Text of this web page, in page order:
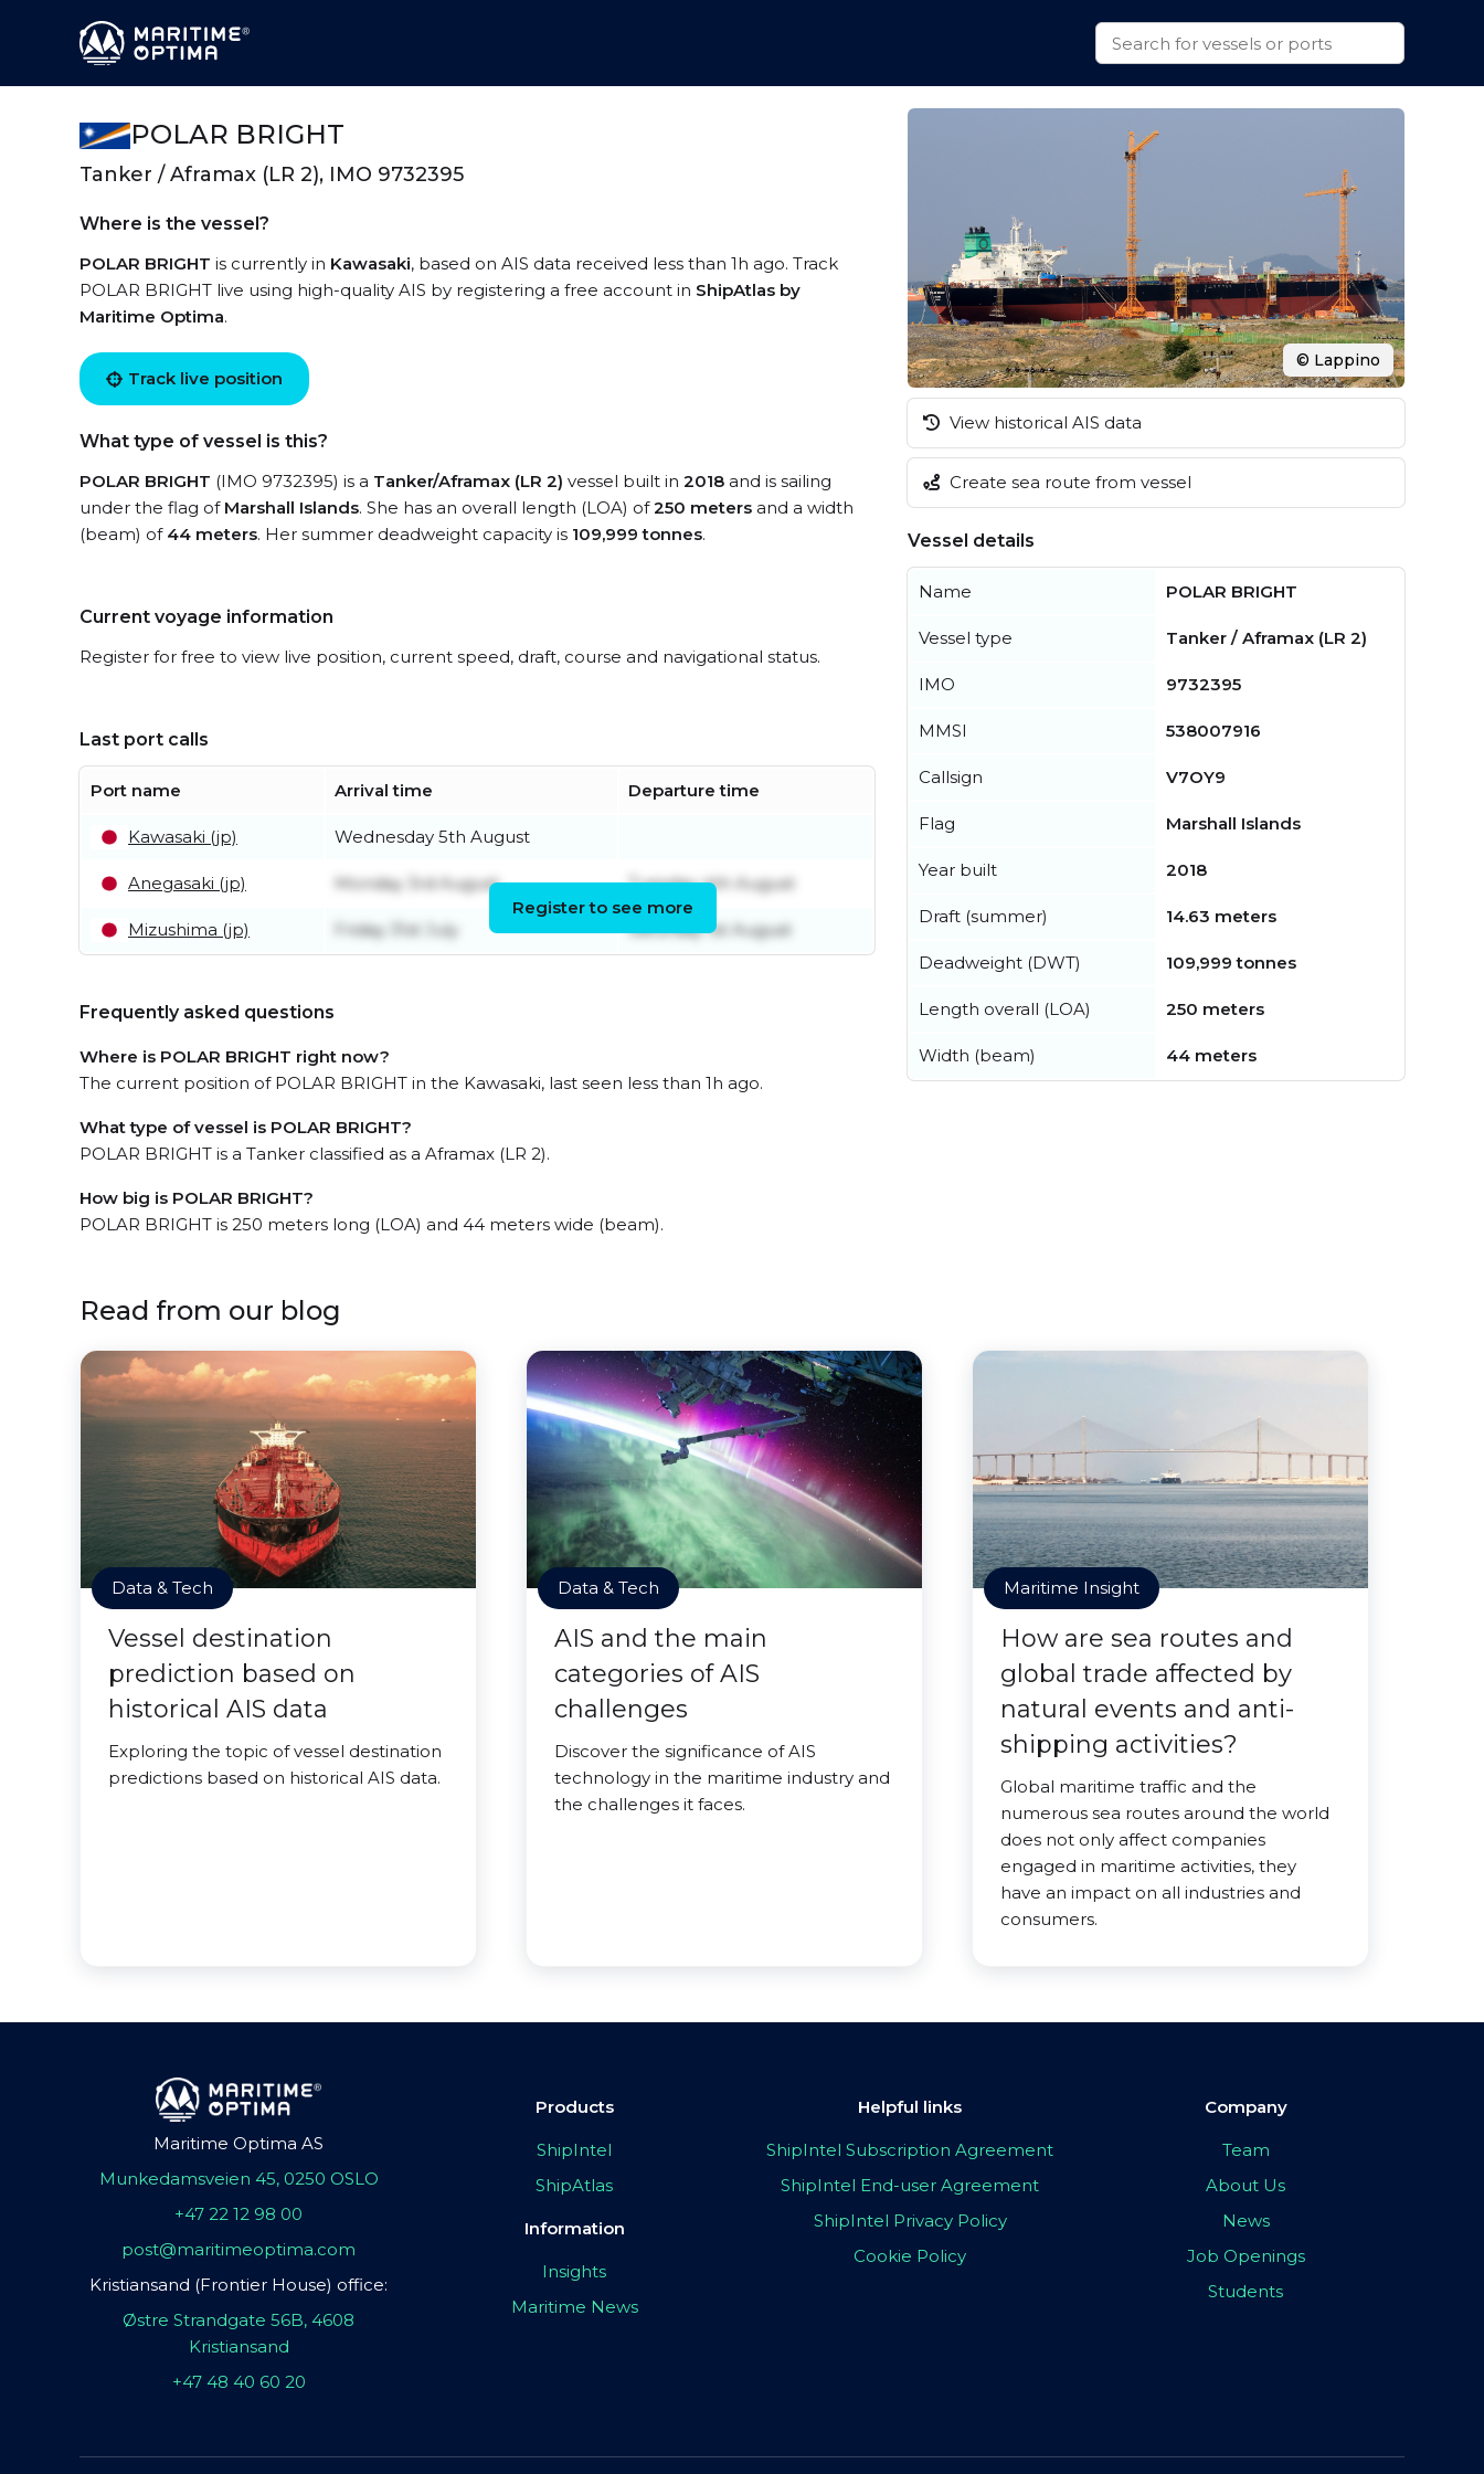
POLAR BRIGHT
Tanker / Aframax (LR 2), IMO 9732395
Where is the vessel?
POLAR BRIGHT is currently in Kawasaki, based on AIS data received less than 1h ago. Track
POLAR BRIGHT live using high-quality AIS by registering a free account in ShipAtlas by
Maritime Optima.
Track live position
What type of vessel is this?
POLAR BRIGHT (IMO 9732395) is a Tanker/Aframax (LR 2) vessel built in 2018 and is sailing
under the flag of Marshall Islands. She has an overall length (LOA) of250 meters and a width
(beam) of 44 meters. Her summer deadweight capacity is 109,999 tonnes.
Current voyage information
Register for free to view live position, current speed, draft, course and navigational status.
Last port calls
Port name Arrival time Departure time
Kawasaki (jp) Wednesday 5th August
Anegasaki (jp) Monday 3rd August Tuesday 4th August
Mizushima (jp) Friday 31st July Saturday 1st August
Register to see more
Frequently asked questions
Where is POLAR BRIGHT right now?
The current position of POLAR BRIGHT in the Kawasaki, last seen less than 1h ago.
What type of vessel is POLAR BRIGHT?
POLAR BRIGHT is a Tanker classified as a Aframax (LR 2).
How big is POLAR BRIGHT?
POLAR BRIGHT is 250 meters long (LOA) and 44 meters wide (beam).
© Lappino
View historical AIS data
Create sea route from vessel
Vessel details
Name POLAR BRIGHT
Vessel type Tanker / Aframax (LR 2)
IMO 9732395
MMSI 538007916
Callsign V7OY9
Flag Marshall Islands
Year built 2018
Draft (summer) 14.63 meters
Deadweight (DWT) 109,999 tonnes
Length overall (LOA) 250 meters
Width (beam) 44 meters
Read from our blog
Data & Tech
Vessel destination
prediction based on
historical AIS data
Exploring the topic of vessel destination
predictions based on historical AIS data.
Data & Tech
AIS and the main
categories of AIS
challenges
Discover the significance of AIS
technology in the maritime industry and
the challenges it faces.
Maritime Insight
How are sea routes and
global trade affected by
natural events and anti-
shipping activities?
Global maritime traffic and the
numerous sea routes around the world
does not only affect companies
engaged in maritime activities, they
have an impact on all industries and
consumers.
Maritime Optima AS
Munkedamsveien 45, 0250 OSLO
+47 22 12 98 00
post@maritimeoptima.com
Kristiansand (Frontier House) office:
Østre Strandgate 56B, 4608
Kristiansand
+47 48 40 60 20
Products
ShipIntel
ShipAtlas
Information
Insights
Maritime News
Helpful links
ShipIntel Subscription Agreement
ShipIntel End-user Agreement
ShipIntel Privacy Policy
Cookie Policy
Company
Team
About Us
News
Job Openings
Students